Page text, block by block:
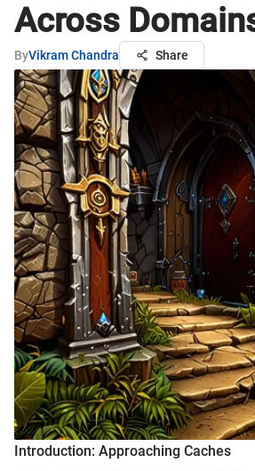
Across
ByVikram Chandra Share
Introduction: Approaching Caches